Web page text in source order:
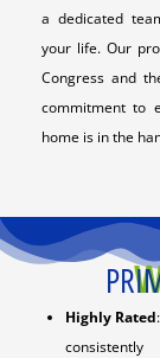
a dedicated
your life. Our
Congress and
commitment to
home is in the
Highly Rated